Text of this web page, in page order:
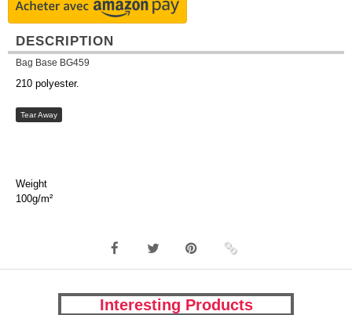
DESCRIPTION
Bag Base BG459
210 polyester.
Tear Away
Weight
100g/m²
Interesting Products